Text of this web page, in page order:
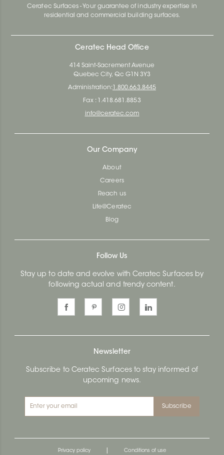
Ceratec Surfaces - Your guarantee of industry expertise in
residential and commercial building surfaces.
Ceratec Head Office
414 Saint-Sacrement Avenue
Quebec City, Qc G1N 3Y3
Administration: 1.800.663.8445
Fax : 1.418.681.8853
info@ceratec.com
Our Company
About
Careers
Reach us
Life@Ceratec
Blog
Follow Us
Stay up to date and evolve with Ceratec Surfaces by
following actual and trendy content.
Newsletter
Subscribe to Ceratec Surfaces to stay informed of
upcoming news.
Subscribe
Privacy policy Conditions of use